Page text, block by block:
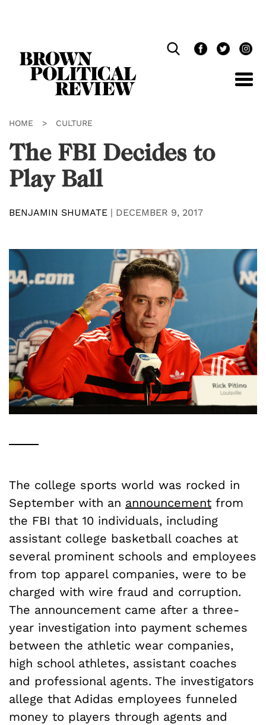
HOME > CULTURE
The FBI Decides to
Play Ball
BENJAMIN SHUMATE | DECEMBER 9, 2017
The college sports world was rocked in
September with an announcement from
the FBI that 10 individuals, including
assistant college basketball coaches at
several prominent schools and employees
from top apparel companies, were to be
charged with wire fraud and corruption.
The announcement came after a three-
year investigation into payment schemes
between the athletic wear companies,
high school athletes, assistant coaches
and professional agents. The investigators
allege that Adidas employees funneled
money to players through agents and